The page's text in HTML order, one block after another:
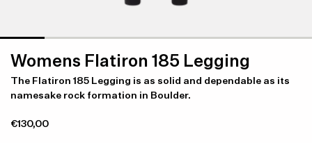
Womens Flatiron 185 Legging
The Flatiron 185 Legging is as solid and dependable as its
namesake rock formation in Boulder.
€130,00